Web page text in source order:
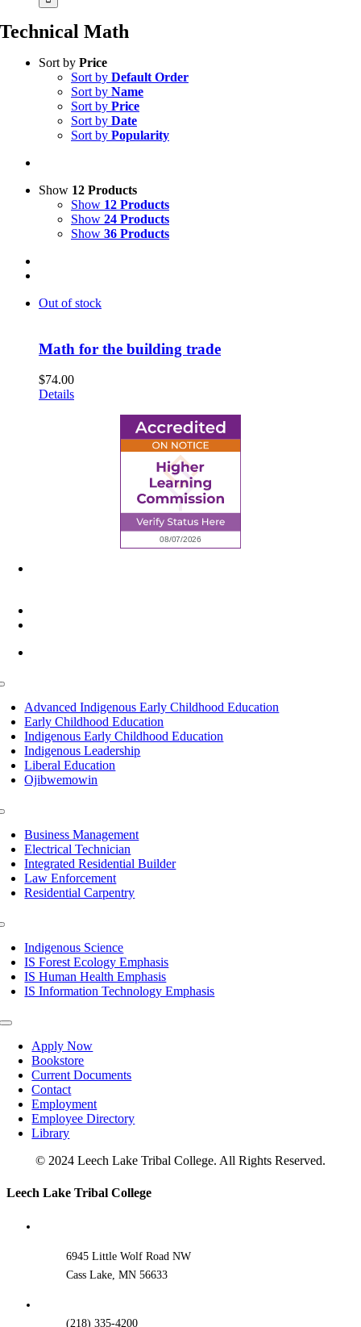
Technical Math
Sort by Price
Sort by Default Order
Sort by Name
Sort by Price
Sort by Date
Sort by Popularity
Show 12 Products
Show 12 Products
Show 24 Products
Show 36 Products
Out of stock
Math for the building trade
$74.00
Details
Advanced Indigenous Early Childhood Education
Early Childhood Education
Indigenous Early Childhood Education
Indigenous Leadership
Liberal Education
Ojibwemowin
Business Management
Electrical Technician
Integrated Residential Builder
Law Enforcement
Residential Carpentry
Indigenous Science
IS Forest Ecology Emphasis
IS Human Health Emphasis
IS Information Technology Emphasis
Toggle
NavigationApply Now
Bookstore
Current Documents
Contact
Employment
Employee Directory
Library
© 2024 Leech Lake Tribal College. All Rights Reserved.
Toggle
Leech Lake Tribal College
6945 Little Wolf Road NW
Cass Lake, MN 56633
(218) 335-4200